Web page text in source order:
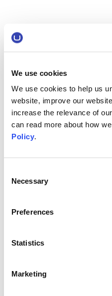
We use cookies
We use cookies to help us
website, improve our
increase the relevance of
can read more about how
Policy.
Selection
Necessary
Preferences
Statistics
Marketing